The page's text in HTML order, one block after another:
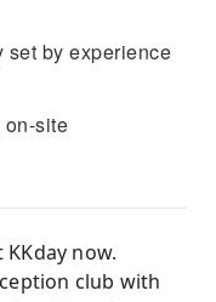
by experience
on-site
now.
club with